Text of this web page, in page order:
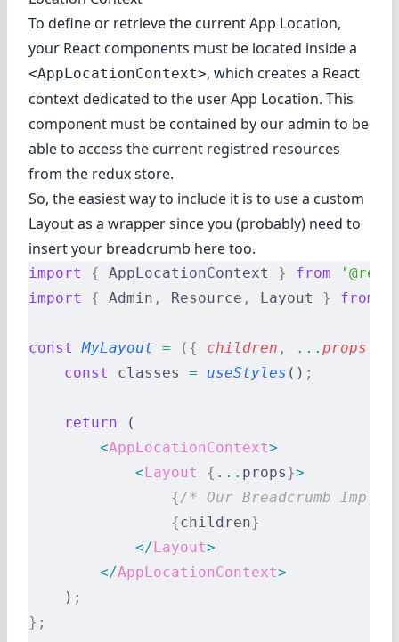
To define or retrieve the current App Location,
your React components must be located inside a
<AppLocationContext>, which creates a React
context dedicated to the user App Location. This
component must be contained by our admin to be
able to access the current registred resources
from the redux store.
So, the easiest way to include it is to use a custom
Layout as a wrapper since you (probably) need to
insert your breadcrumb here too.
import { AppLocationContext } from
import
{ Admin , Resource , Layout } from
const MyLayout = ({ children , ... props
    const
classes = useStyles () ;
    return
(
        <
AppLocationContext>
            <
Layout { ... props}>
                {
/* Our Breadcrumb
                {
children}
            </
Layout>
        </
AppLocationContext>
    )
;
};